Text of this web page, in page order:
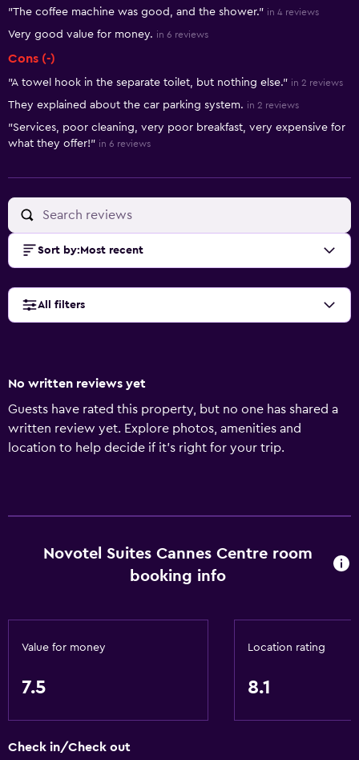
"The coffee machine was good, and the shower." in 4 reviews
Very good value for money. in 6 reviews
Cons (-)
"A towel hook in the separate toilet, but nothing else." in 2 reviews
They explained about the car parking system. in 2 reviews
"Services, poor cleaning, very poor breakfast, very expensive for
what they offer!" in 6 reviews
Sort by: Most recent
All filters
No written reviews yet
Guests have rated this property, but no one has shared a
written review yet. Explore photos, amenities and
location to help decide if it's right for your trip.
Novotel Suites Cannes Centre room
booking info
Value for money
7.5
Location rating
8.1
Check in/Check out